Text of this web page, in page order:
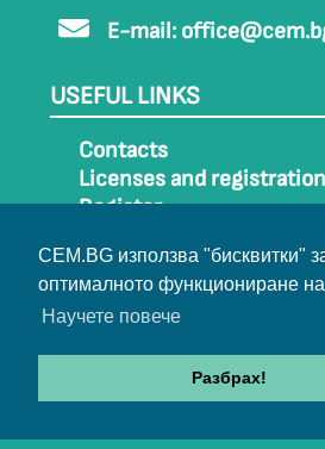
CEM.BG използва "бисквитки"
оптималното функциониране на
Научете повече
Разбрах!
E-mail:
USEFUL LINKS
Contacts
Licenses and
Register
Sitemap
Archive
© 2022-2024 All rights